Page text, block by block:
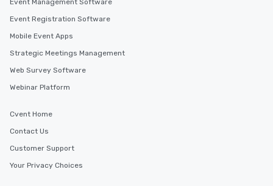
Event Management Software
Event Registration Software
Mobile Event Apps
Strategic Meetings Management
Web Survey Software
Webinar Platform
Cvent Home
Contact Us
Customer Support
Your Privacy Choices